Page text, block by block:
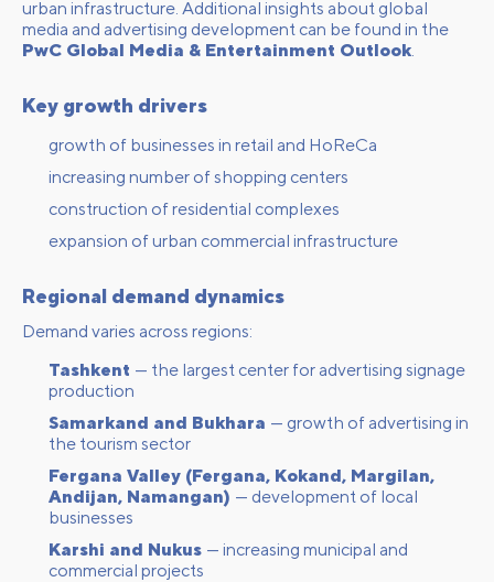
urban infrastructure. Additional insights about global
media and advertising development can be found in the
PwC Global Media & Entertainment Outlook.
Key growth drivers
growth of businesses in retail and HoReCa
increasing number of shopping centers
construction of residential complexes
expansion of urban commercial infrastructure
Regional demand dynamics
Demand varies across regions:
Tashkent — the largest center for advertising signage
production
Samarkand and Bukhara — growth of advertising in
the tourism sector
Fergana Valley (Fergana, Kokand, Margilan,
Andijan, Namangan) — development of local
businesses
Karshi and Nukus — increasing municipal and
commercial projects